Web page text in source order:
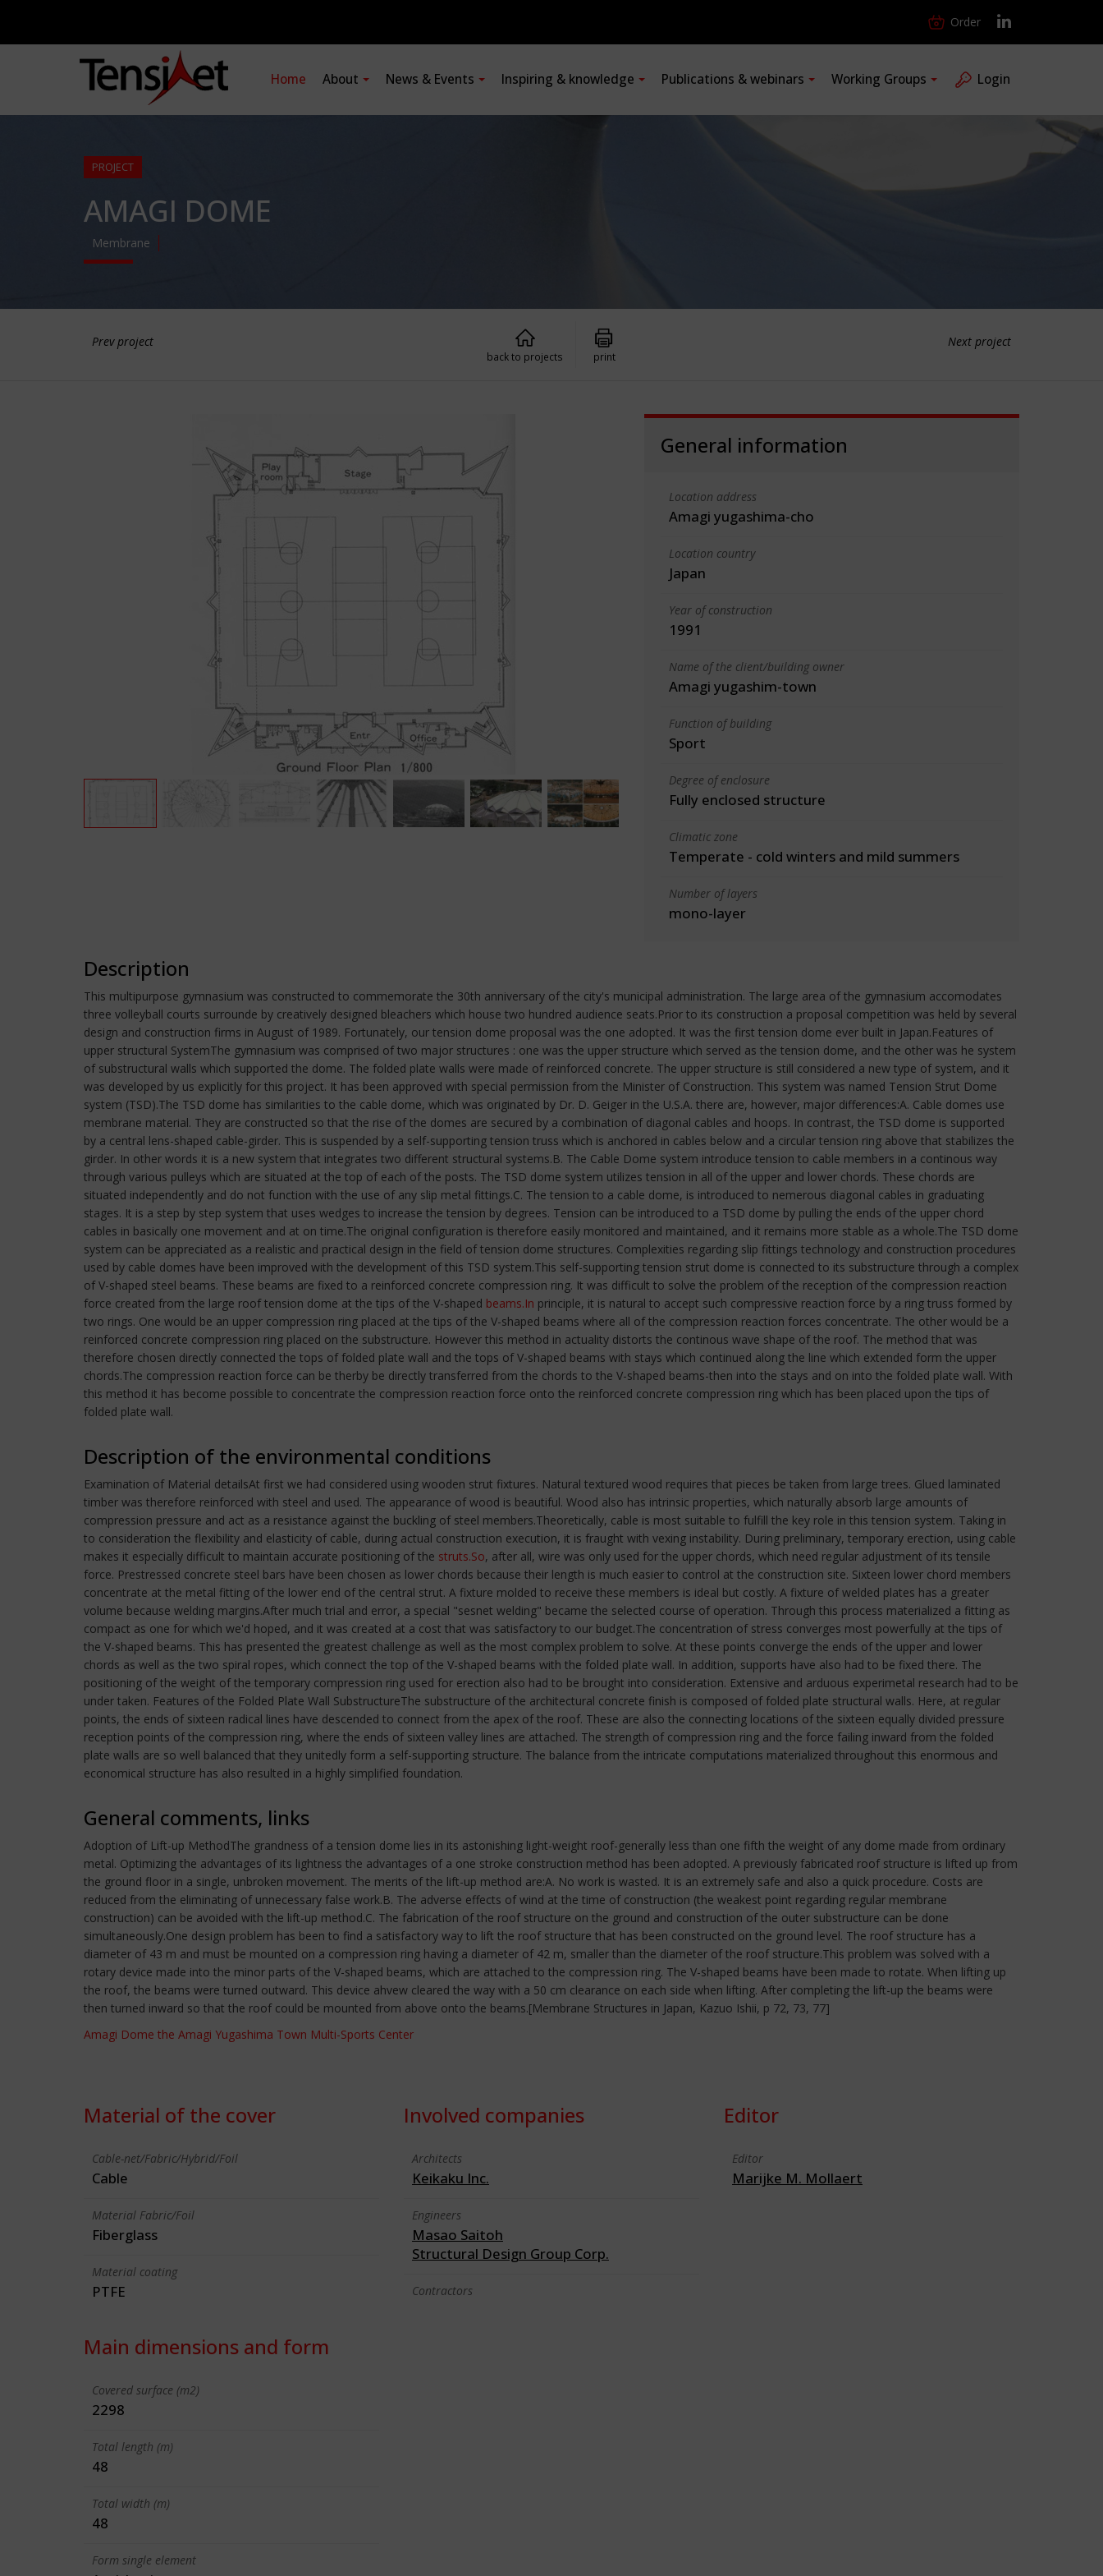
Order
Home About News & Events Inspiring & knowledge Publications & webinars Working Groups Login
PROJECT
AMAGI DOME
Membrane
Prev project Next project
back to projects print
General information
Location address
Amagi yugashima-cho
Location country
Japan
Year of construction
1991
Name of the client/building owner
Amagi yugashim-town
Function of building
Sport
Degree of enclosure
Fully enclosed structure
Climatic zone
Temperate - cold winters and mild summers
Number of layers
mono-layer
Description
This multipurpose gymnasium was constructed to commemorate the 30th anniversary of the city's municipal administration. The large area of the gymnasium accomodates
three volleyball courts surrounde by creatively designed bleachers which house two hundred audience seats.Prior to its construction a proposal competition was held by several
design and construction firms in August of 1989. Fortunately, our tension dome proposal was the one adopted. It was the first tension dome ever built in Japan.Features of
upper structural SystemThe gymnasium was comprised of two major structures : one was the upper structure which served as the tension dome, and the other was he system
of substructural walls which supported the dome. The folded plate walls were made of reinforced concrete. The upper structure is still considered a new type of system, and it
was developed by us explicitly for this project. It has been approved with special permission from the Minister of Construction. This system was named Tension Strut Dome
system (TSD).The TSD dome has similarities to the cable dome, which was originated by Dr. D. Geiger in the U.S.A. there are, however, major differences:A. Cable domes use
membrane material. They are constructed so that the rise of the domes are secured by a combination of diagonal cables and hoops. In contrast, the TSD dome is supported
by a central lens-shaped cable-girder. This is suspended by a self-supporting tension truss which is anchored in cables below and a circular tension ring above that stabilizes the
girder. In other words it is a new system that integrates two different structural systems.B. The Cable Dome system introduce tension to cable members in a continous way
through various pulleys which are situated at the top of each of the posts. The TSD dome system utilizes tension in all of the upper and lower chords. These chords are
situated independently and do not function with the use of any slip metal fittings.C. The tension to a cable dome, is introduced to nemerous diagonal cables in graduating
stages. It is a step by step system that uses wedges to increase the tension by degrees. Tension can be introduced to a TSD dome by pulling the ends of the upper chord
cables in basically one movement and at on time.The original configuration is therefore easily monitored and maintained, and it remains more stable as a whole.The TSD dome
system can be appreciated as a realistic and practical design in the field of tension dome structures. Complexities regarding slip fittings technology and construction procedures
used by cable domes have been improved with the development of this TSD system.This self-supporting tension strut dome is connected to its substructure through a complex
of V-shaped steel beams. These beams are fixed to a reinforced concrete compression ring. It was difficult to solve the problem of the reception of the compression reaction
force created from the large roof tension dome at the tips of the V-shaped beams.In principle, it is natural to accept such compressive reaction force by a ring truss formed by
two rings. One would be an upper compression ring placed at the tips of the V-shaped beams where all of the compression reaction forces concentrate. The other would be a
reinforced concrete compression ring placed on the substructure. However this method in actuality distorts the continous wave shape of the roof. The method that was
therefore chosen directly connected the tops of folded plate wall and the tops of V-shaped beams with stays which continued along the line which extended form the upper
chords.The compression reaction force can be therby be directly transferred from the chords to the V-shaped beams-then into the stays and on into the folded plate wall. With
this method it has become possible to concentrate the compression reaction force onto the reinforced concrete compression ring which has been placed upon the tips of
folded plate wall.
Description of the environmental conditions
Examination of Material detailsAt first we had considered using wooden strut fixtures. Natural textured wood requires that pieces be taken from large trees. Glued laminated
timber was therefore reinforced with steel and used. The appearance of wood is beautiful. Wood also has intrinsic properties, which naturally absorb large amounts of
compression pressure and act as a resistance against the buckling of steel members.Theoretically, cable is most suitable to fulfill the key role in this tension system. Taking in
to consideration the flexibility and elasticity of cable, during actual construction execution, it is fraught with vexing instability. During preliminary, temporary erection, using cable
makes it especially difficult to maintain accurate positioning of the struts.So, after all, wire was only used for the upper chords, which need regular adjustment of its tensile
force. Prestressed concrete steel bars have been chosen as lower chords because their length is much easier to control at the construction site. Sixteen lower chord members
concentrate at the metal fitting of the lower end of the central strut. A fixture molded to receive these members is ideal but costly. A fixture of welded plates has a greater
volume because welding margins.After much trial and error, a special "sesnet welding" became the selected course of operation. Through this process materialized a fitting as
compact as one for which we'd hoped, and it was created at a cost that was satisfactory to our budget.The concentration of stress converges most powerfully at the tips of
the V-shaped beams. This has presented the greatest challenge as well as the most complex problem to solve. At these points converge the ends of the upper and lower
chords as well as the two spiral ropes, which connect the top of the V-shaped beams with the folded plate wall. In addition, supports have also had to be fixed there. The
positioning of the weight of the temporary compression ring used for erection also had to be brought into consideration. Extensive and arduous experimetal research had to be
under taken. Features of the Folded Plate Wall SubstructureThe substructure of the architectural concrete finish is composed of folded plate structural walls. Here, at regular
points, the ends of sixteen radical lines have descended to connect from the apex of the roof. These are also the connecting locations of the sixteen equally divided pressure
reception points of the compression ring, where the ends of sixteen valley lines are attached. The strength of compression ring and the force failing inward from the folded
plate walls are so well balanced that they unitedly form a self-supporting structure. The balance from the intricate computations materialized throughout this enormous and
economical structure has also resulted in a highly simplified foundation.
General comments, links
Adoption of Lift-up MethodThe grandness of a tension dome lies in its astonishing light-weight roof-generally less than one fifth the weight of any dome made from ordinary
metal. Optimizing the advantages of its lightness the advantages of a one stroke construction method has been adopted. A previously fabricated roof structure is lifted up from
the ground floor in a single, unbroken movement. The merits of the lift-up method are:A. No work is wasted. It is an extremely safe and also a quick procedure. Costs are
reduced from the eliminating of unnecessary false work.B. The adverse effects of wind at the time of construction (the weakest point regarding regular membrane
construction) can be avoided with the lift-up method.C. The fabrication of the roof structure on the ground and construction of the outer substructure can be done
simultaneously.One design problem has been to find a satisfactory way to lift the roof structure that has been constructed on the ground level. The roof structure has a
diameter of 43 m and must be mounted on a compression ring having a diameter of 42 m, smaller than the diameter of the roof structure.This problem was solved with a
rotary device made into the minor parts of the V-shaped beams, which are attached to the compression ring. The V-shaped beams have been made to rotate. When lifting up
the roof, the beams were turned outward. This device ahvew cleared the way with a 50 cm clearance on each side when lifting. After completing the lift-up the beams were
then turned inward so that the roof could be mounted from above onto the beams.[Membrane Structures in Japan, Kazuo Ishii, p 72, 73, 77]
Amagi Dome the Amagi Yugashima Town Multi-Sports Center
Material of the cover
Cable-net/Fabric/Hybrid/Foil
Cable
Material Fabric/Foil
Fiberglass
Material coating
PTFE
Main dimensions and form
Covered surface (m2)
2298
Total length (m)
48
Total width (m)
48
Form single element
Involved companies
Architects
Keikaku Inc.
Engineers
Masao Saitoh
Structural Design Group Corp.
Contractors
Editor
Editor
Marijke M. Mollaert